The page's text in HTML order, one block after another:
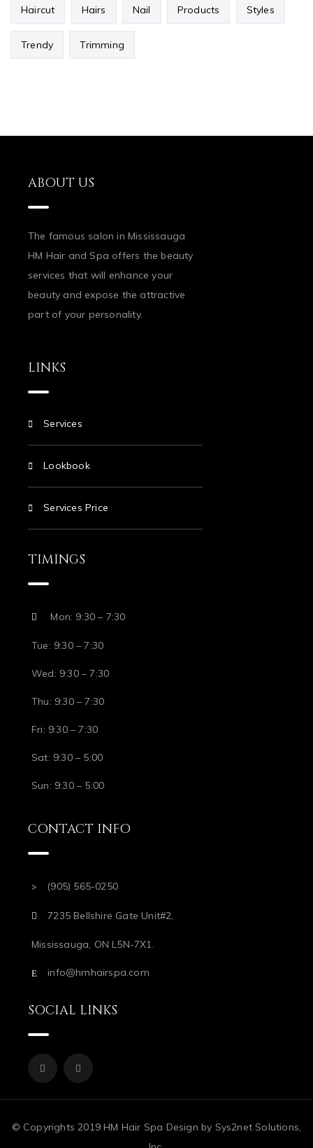
Haircut Hairs Nail Products Styles
Trendy Trimming
ABOUT US
The famous salon in Mississauga
HM Hair and Spa offers the beauty
services that will enhance your
beauty and expose the attractive
part of your personality.
LINKS
Services
Lookbook
Services Price
TIMINGS
Mon: 9:30 – 7:30
Tue: 9:30 – 7:30
Wed: 9:30 – 7:30
Thu: 9:30 – 7:30
Fri: 9:30 – 7:30
Sat: 9:30 – 5:00
Sun: 9:30 – 5:00
CONTACT INFO
(905) 565-0250
7235 Bellshire Gate Unit#2,
Mississauga, ON L5N-7X1.
info@hmhairspa.com
SOCIAL LINKS
© Copyrights 2019 HM Hair Spa Design by Sys2net Solutions,